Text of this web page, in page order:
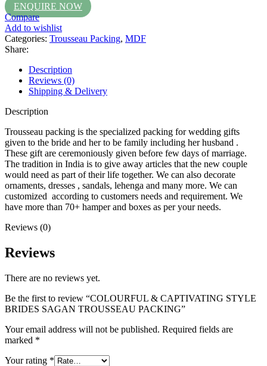
ENQUIRE NOW
Compare
Add to wishlist
Categories: Trousseau Packing, MDF
Share:
Description
Reviews (0)
Shipping & Delivery
Description
Trousseau packing is the specialized packing for wedding gifts
given to the bride and her to be family including her husband .
These gift are ceremoniously given before few days of marriage.
The tradition in India is to give away articles that the new couple
would need as part of their life together. We can also decorate
ornaments, dresses , sandals, lehenga and many more. We can
customized according to customers needs and requirement. We
have more than 70+ hamper and boxes as per your needs.
Reviews (0)
Reviews
There are no reviews yet.
Be the first to review “COLOURFUL & CAPTIVATING STYLE
BRIDES SAGAN TROUSSEAU PACKING”
Your email address will not be published. Required fields are
marked *
Your rating *